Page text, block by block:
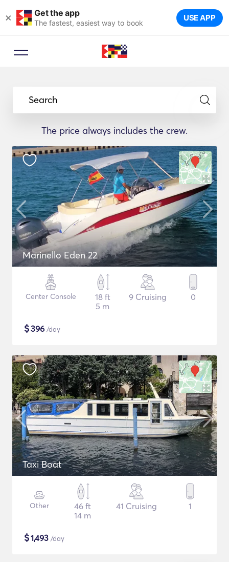
× Get the app
The fastest, easiest way to book USE APP
Search
The price always includes the crew.
Marinello Eden 22
Center Console
18 ft
5 m
9 Cruising 0
$396 /day
Taxi Boat
Other
46 ft
14 m
41 Cruising 1
$1,493 /day